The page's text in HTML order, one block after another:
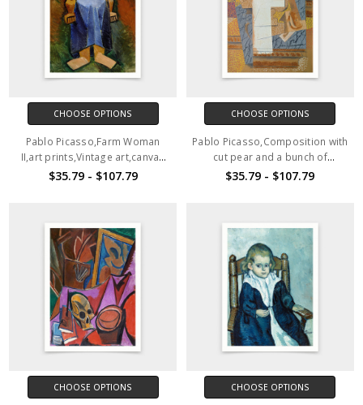
CHOOSE OPTIONS
Pablo Picasso,Farm Woman
II,art prints,Vintage art,canvas
wall art,famous art prints,V6468
$35.79 - $107.79
CHOOSE OPTIONS
Pablo Picasso,Composition with
cut pear and a bunch of
grapes,art prints,Vintage
$35.79 - $107.79
CHOOSE OPTIONS CHOOSE OPTIONS